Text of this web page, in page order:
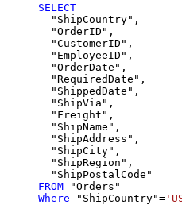
SELECT
  "ShipCountry",
  "OrderID",
  "CustomerID",
  "EmployeeID",
  "OrderDate",
  "RequiredDate",
  "ShippedDate",
  "ShipVia",
  "Freight",
  "ShipName",
  "ShipAddress",
  "ShipCity",
  "ShipRegion",
FROM
Where "ShipCountry"=